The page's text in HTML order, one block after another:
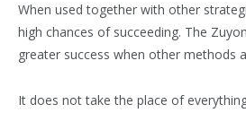
When used together with other
high chances of succeeding. The
greater success when other methods
It does not take the place of